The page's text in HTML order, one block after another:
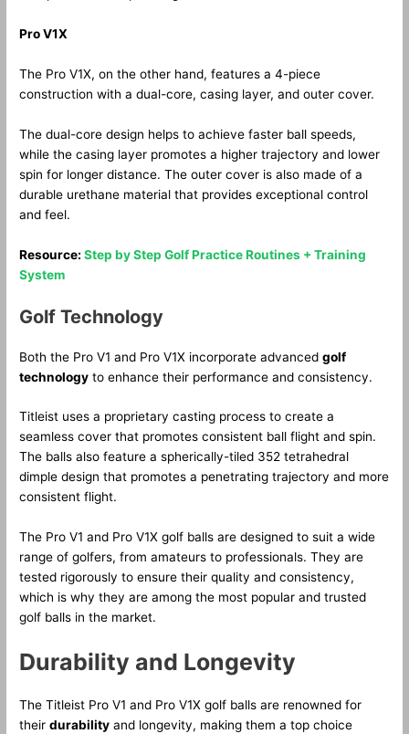
Pro V1X
The Pro V1X, on the other hand, features a 4-piece
construction with a dual-core, casing layer, and outer cover.
The dual-core design helps to achieve faster ball speeds,
while the casing layer promotes a higher trajectory and lower
spin for longer distance. The outer cover is also made of a
durable urethane material that provides exceptional control
and feel.
Resource:Step by Step Golf Practice Routines + Training
System
Golf Technology
Both the Pro V1 and Pro V1X incorporate advancedgolf
technology to enhance their performance and consistency.
Titleist uses a proprietary casting process to create a
seamless cover that promotes consistent ball flight and spin.
The balls also feature a spherically-tiled 352 tetrahedral
dimple design that promotes a penetrating trajectory and more
consistent flight.
The Pro V1 and Pro V1X golf balls are designed to suit a wide
range of golfers, from amateurs to professionals. They are
tested rigorously to ensure their quality and consistency,
which is why they are among the most popular and trusted
golf balls in the market.
Durability and Longevity
The Titleist Pro V1 and Pro V1X golf balls are renowned for
theirdurability and longevity, making them a top choice